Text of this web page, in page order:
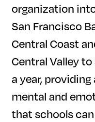
organization
San Francisco
Central Coast
Central Valley
a year,
mental and
that schools